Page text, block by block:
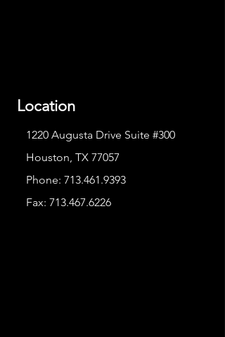
Location
1220 Augusta Drive Suite #300
Houston, TX 77057
Phone: 713.461.9393
Fax: 713.467.6226